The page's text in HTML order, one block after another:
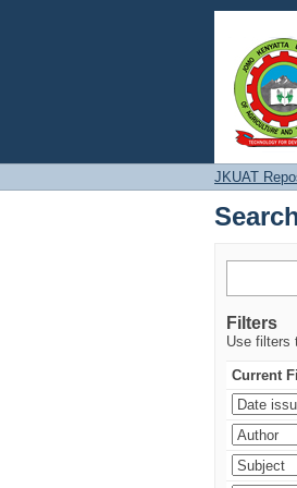
JKUAT
Filters
Use filters
Current